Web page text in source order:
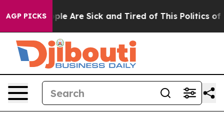
AGP PICKS
“People Are Sick and Tired of This Politics of